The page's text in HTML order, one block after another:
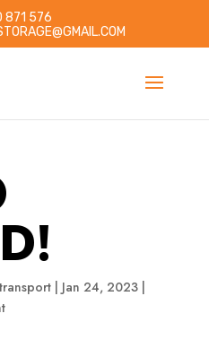
871 576
| Jan 24, 2023|